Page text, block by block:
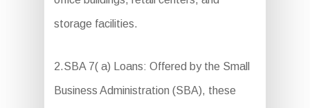
storage facilities.
2.SBA 7( a) Loans: Offered by the Small
Business Administration (SBA), these